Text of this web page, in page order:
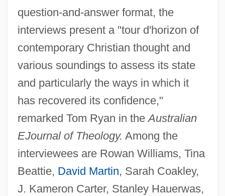
question-and-answer format, the
interviews present a "tour d'horizon of
contemporary Christian thought and
various soundings to assess its state
and particularly the ways in which it
has recovered its confidence,"
remarked Tom Ryan in theAustralian
EJournal of Theology. Among the
interviewees are Rowan Williams, Tina
Beattie, David Martin, Sarah Coakley,
J. Kameron Carter, Stanley Hauerwas,